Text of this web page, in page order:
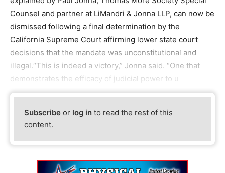
Counsel and partner at LiMandri & Jonna LLP, can now be
dismissed following a final determination by the
California Supreme Court affirming lower state court
decisions that the mandate was unconstitutional and
illegal.“This is indeed a victory,” Jonna said. “One that
demonstrates the efficacy of judicial power to u
Subscribe or log in to read the rest of this
content.